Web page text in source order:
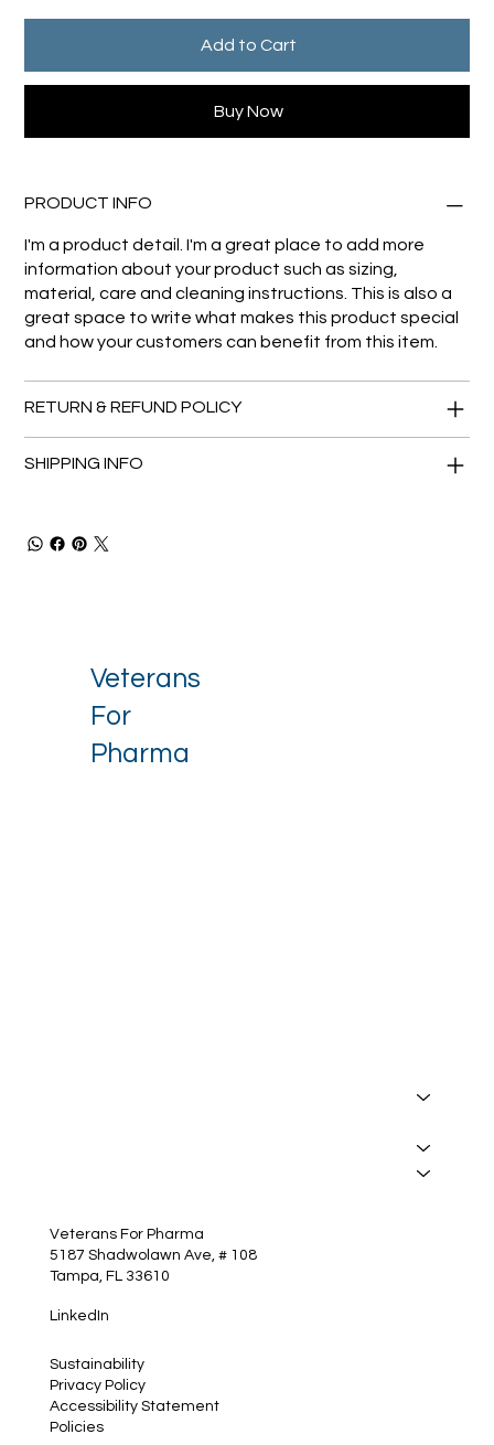
Add to Cart
Buy Now
PRODUCT INFO
I'm a product detail. I'm a great place to add more
information about your product such as sizing,
material, care and cleaning instructions. This is also a
great space to write what makes this product special
and how your customers can benefit from this item.
RETURN & REFUND POLICY
SHIPPING INFO
Veterans
For
Pharma
Veterans For Pharma
5187 Shadwolawn Ave, # 108
Tampa, FL 33610
LinkedIn
Sustainability
Privacy Policy
Accessibility Statement
Policies